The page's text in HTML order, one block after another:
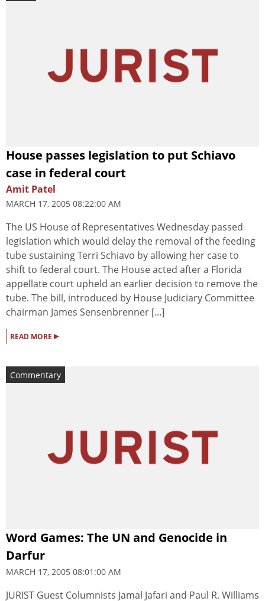
House passes legislation to put Schiavo
case in federal court
Amit Patel
MARCH 17, 2005 08:22:00 AM
The US House of Representatives Wednesday passed
legislation which would delay the removal of the feeding
tube sustaining Terri Schiavo by allowing her case to
shift to federal court. The House acted after a Florida
appellate court upheld an earlier decision to remove the
tube. The bill, introduced by House Judiciary Committee
chairman James Sensenbrenner [...]
READ MORE ▸
Commentary
Word Games: The UN and Genocide in
Darfur
MARCH 17, 2005 08:01:00 AM
JURIST Guest Columnists Jamal Jafari and Paul R. Williams